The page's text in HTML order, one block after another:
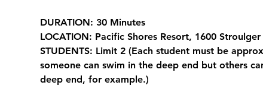
DURATION: 30 Minutes
LOCATION: Pacific Shores Resort, 1600
STUDENTS: Limit 2 (Each student must be
someone can swim in the deep end but others
deep end, for example.)